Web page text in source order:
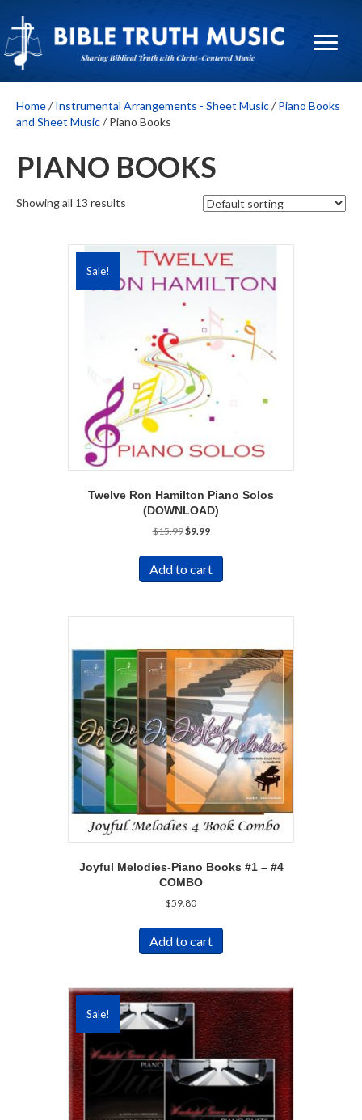
Home/ Instrumental Arrangements - Sheet Music/ Piano Books
and Sheet Music/ Piano Books
PIANO BOOKS
Showing all 13 results
Sale!
Twelve Ron Hamilton Piano Solos
(DOWNLOAD)
$15.99Original
was:
$15.99.
$9.99Current
is:
$9.99.
Add to cart
Joyful Melodies-Piano Books #1 – #4
COMBO
$59.80
Add to cart
Sale!